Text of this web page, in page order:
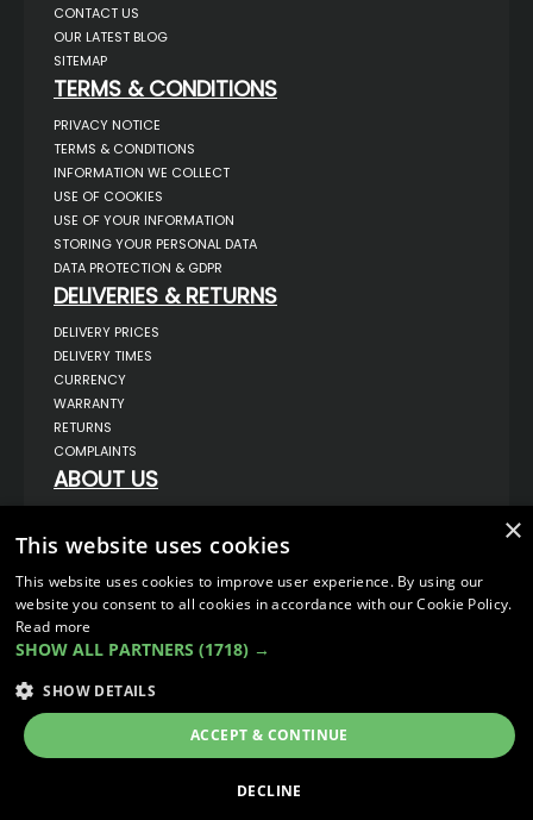
CONTACT US
OUR LATEST BLOG
SITEMAP
TERMS & CONDITIONS
PRIVACY NOTICE
TERMS & CONDITIONS
INFORMATION WE COLLECT
USE OF COOKIES
USE OF YOUR INFORMATION
STORING YOUR PERSONAL DATA
DATA PROTECTION & GDPR
DELIVERIES & RETURNS
DELIVERY PRICES
DELIVERY TIMES
CURRENCY
WARRANTY
RETURNS
COMPLAINTS
ABOUT US
UNIT 1,
BILSTHORPE,
NG22 8ST UK
TEL: 01623 797 358
SALES@VANSTYLE.CO.UK
© COPYRIGHT 2026
ECOMMERCE SOLUTION BY IBRIDGE.CO.UK
×
This website uses cookies
This website uses cookies to improve user experience. By using our
website you consent to all cookies in accordance with our Cookie Policy.
Read more
SHOW ALL PARTNERS (1718) →
SHOW DETAILS
ACCEPT & CONTINUE
DECLINE